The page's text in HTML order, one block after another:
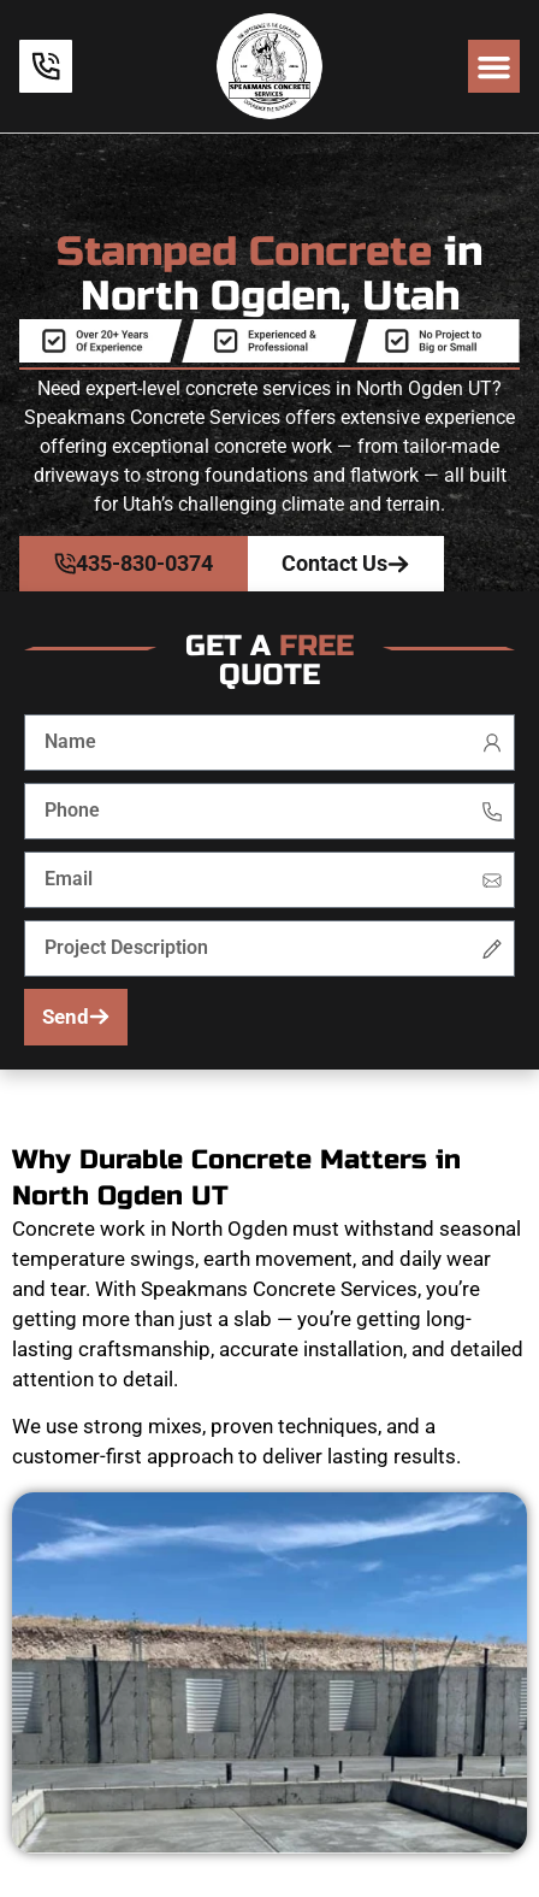
Stamped Concretein
North Ogden, Utah
Need expert-level concrete services in North Ogden UT?
Speakmans Concrete Services offers extensive experience
offering exceptional concrete work — from tailor-made
driveways to strong foundations and flatwork — all built
for Utah’s challenging climate and terrain.
435-830-0374 Contact Us
GET A FREE
QUOTE
Send
Why Durable Concrete Matters in
North Ogden UT
Concrete work in North Ogden must withstand seasonal
temperature swings, earth movement, and daily wear
and tear. With Speakmans Concrete Services, you’re
getting more than just a slab — you’re getting long-
lasting craftsmanship, accurate installation, and detailed
attention to detail.
We use strong mixes, proven techniques, and a
customer-first approach to deliver lasting results.